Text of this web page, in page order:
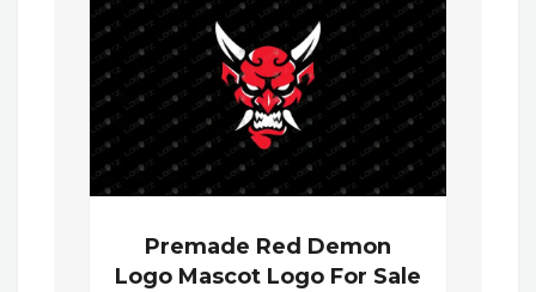
Premade Red Demon
Logo Mascot Logo For Sale